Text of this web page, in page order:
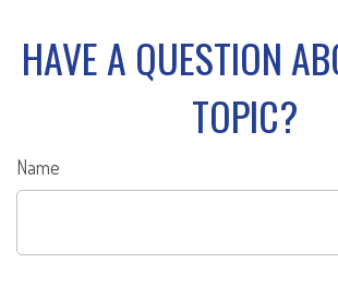
HAVE A QUESTION
TOPIC?
Name